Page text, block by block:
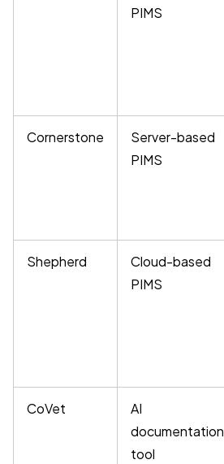
PIMS
Cornerstone
Server-based
PIMS
Shepherd
Cloud-based
PIMS
CoVet
AI
documentation
tool